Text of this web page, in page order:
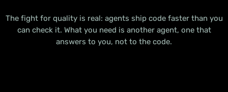
The fight for quality is real: agents ship code faster than you
can check it. What you need is another agent, one that
answers to you, not to the code.